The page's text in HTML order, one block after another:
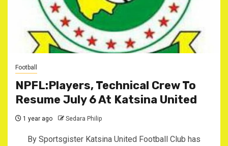
Football
NPFL:Players, Technical Crew To
Resume July 6 At Katsina United
1 year ago Sedara Philip
By Sportsgister Katsina United Football Club has